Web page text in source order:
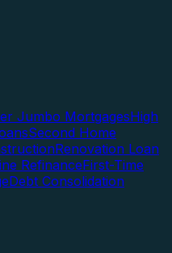
Jumbo MortgagesHigh
Second Home
Renovation Loan
RefinanceFirst-Time
Debt Consolidation